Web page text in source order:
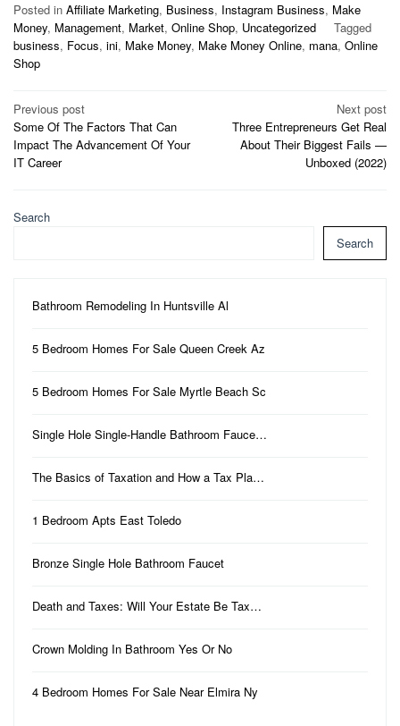
Posted in Affiliate Marketing, Business, Instagram Business, Make
Money, Management, Market, Online Shop, Uncategorized
Tagged
business, Focus, ini, Make Money, Make Money Online, mana, Online
Shop
Post
navigation
Previous post
Some Of The Factors That Can
Impact The Advancement Of Your
IT Career
Next post
Three Entrepreneurs Get Real
About Their Biggest Fails —
Unboxed (2022)
Search
Search
Bathroom Remodeling In Huntsville Al
5 Bedroom Homes For Sale Queen Creek Az
5 Bedroom Homes For Sale Myrtle Beach Sc
Single Hole Single-Handle Bathroom Fauce…
The Basics of Taxation and How a Tax Pla…
1 Bedroom Apts East Toledo
Bronze Single Hole Bathroom Faucet
Death and Taxes: Will Your Estate Be Tax…
Crown Molding In Bathroom Yes Or No
4 Bedroom Homes For Sale Near Elmira Ny